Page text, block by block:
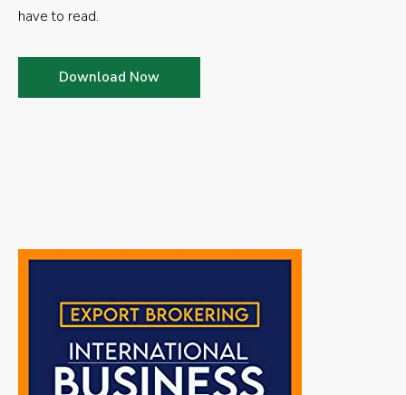
have to read.
Download Now